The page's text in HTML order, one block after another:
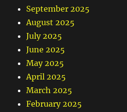
September 2025
August 2025
July 2025
June 2025
May 2025
April 2025
March 2025
February 2025